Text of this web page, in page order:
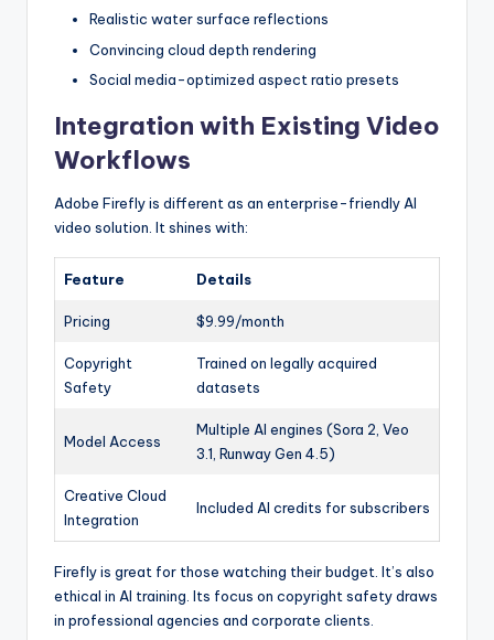
Realistic water surface reflections
Convincing cloud depth rendering
Social media-optimized aspect ratio presets
Integration with Existing Video
Workflows
Adobe Firefly is different as an enterprise-friendly AI
video solution. It shines with:
Feature Details
Pricing $9.99/month
Copyright
Safety
Trained on legally acquired
datasets
Model Access
Multiple AI engines (Sora 2, Veo
3.1, Runway Gen 4.5)
Creative Cloud
Integration
Included AI credits for subscribers
Firefly is great for those watching their budget. It’s also
ethical in AI training. Its focus on copyright safety draws
in professional agencies and corporate clients.